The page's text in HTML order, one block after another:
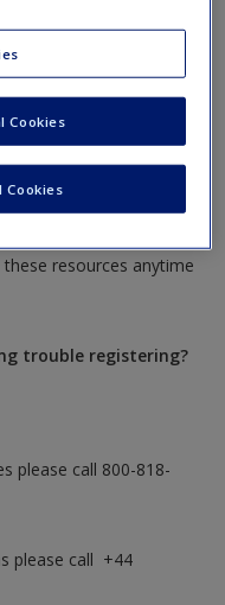
New User?
that require you to
the access code box
resources anytime
trouble registering?
please call 800-818-
please call +44
Cookies
Cookies